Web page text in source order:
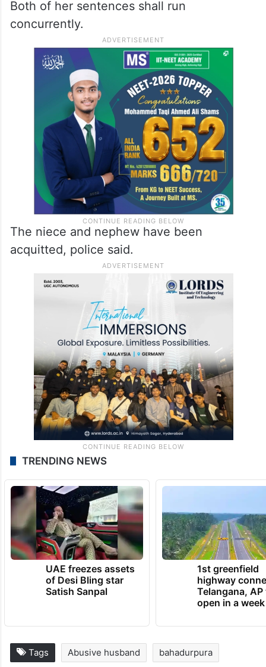
Both of her sentences shall run
concurrently.
The niece and nephew have been
acquitted, police said.
TRENDING NEWS
UAE freezes assets
of Desi Bling star
Satish Sanpal
1st greenfield
highway
Telangana, AP
open in a week
Tags Abusive husband bahadurpura